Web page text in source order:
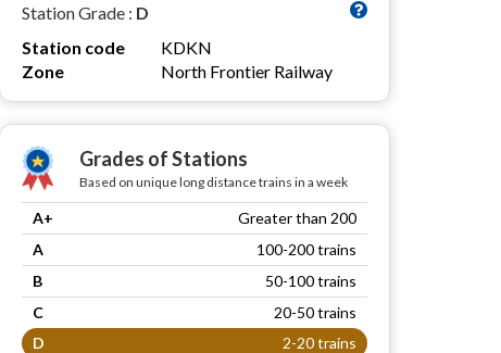
Station Grade : D
Station code
KDKN
Zone
North Frontier Railway
Grades of Stations
Based on unique long distance trains in a week
A+
Greater than 200
A
100-200 trains
B
50-100 trains
C
20-50 trains
D
2-20 trains